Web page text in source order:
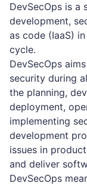
DevSecOps is a
development,
as code (IaaS)
cycle.
DevSecOps
security during
the planning,
deployment,
implementing
development
issues in
and deliver
DevSecOps